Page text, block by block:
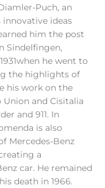
Puch, an
innovative ideas
him the post
Sindelfingen,
he went to
the highlights of
his work on the
and Cisitalia
and 911. In
is also
Mercedes-Benz
a
car. He remained
death in 1966.